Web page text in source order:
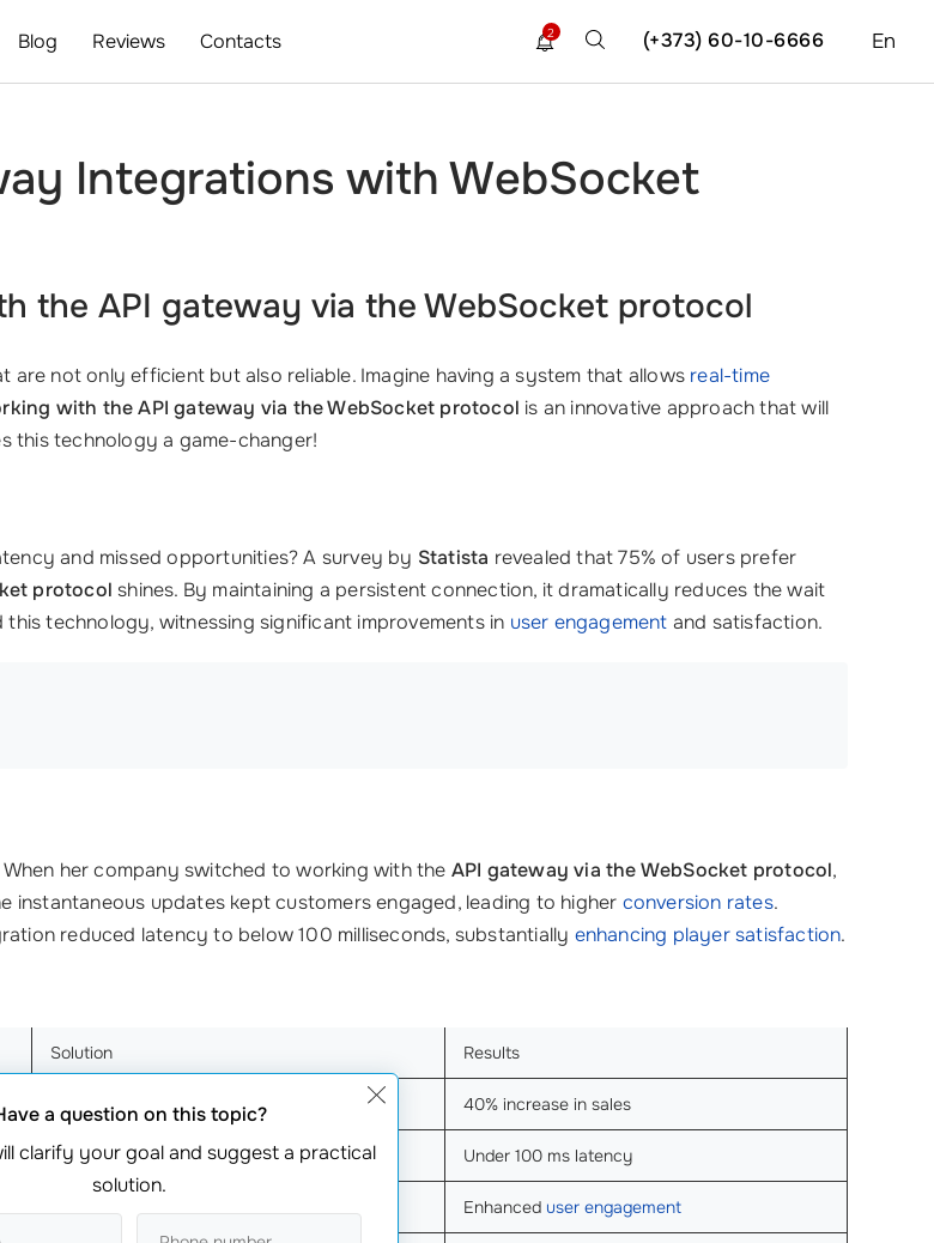
Blog Reviews Contacts En
(+373) 60-10-6666
2
Integrations with WebSocket
the API gateway via the WebSocket protocol
not only efficient but also reliable. Imagine having a system that allows real-time
with the API gateway via the WebSocket protocol is an innovative approach that will
this technology a game-changer!
and missed opportunities? A survey by Statista revealed that 75% of users prefer
protocol shines. By maintaining a persistent connection, it dramatically reduces the wait
technology, witnessing significant improvements in user engagement and satisfaction.
When her company switched to working with the API gateway via the WebSocket protocol,
instantaneous updates kept customers engaged, leading to higher conversion rates.
reduced latency to below 100 milliseconds, substantially enhancing player satisfaction.
Solution Results
WebSocket integration 40% increase in sales
Chose API gateway Under 100 ms latency
Enhanced user engagement
a question on this topic?
clarify your goal and suggest a practical
solution.